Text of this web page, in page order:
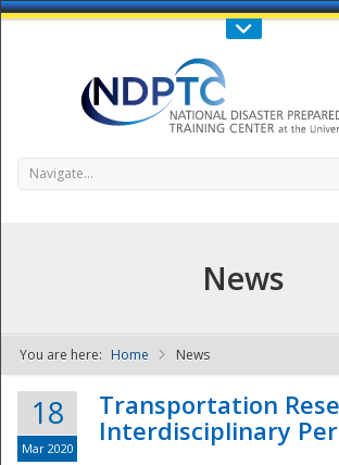
Call Us : 808-956-0600
NDPTC -
Navigate...
News
You are here: Home News
18
Mar 2020
Transportation
Interdisciplinary